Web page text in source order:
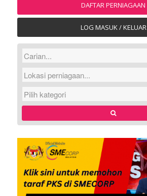
DAFTAR PERNIAGAAN
LOG MASUK / KELUAR